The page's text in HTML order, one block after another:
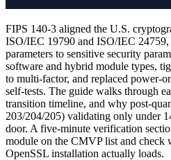
FIPS 140-3 aligned the U.S.
ISO/IEC 19790 and ISO/IEC 24759,
parameters to sensitive security
software and hybrid module types,
to multi-factor, and replaced power-
self-tests. The guide walks through
transition timeline, and why post-
203/204/205) validating only under
door. A five-minute verification
module on the CMVP list and check
OpenSSL installation actually loads.